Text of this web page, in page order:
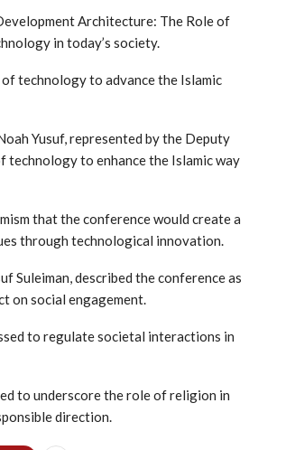
Architecture: The Role of
in today’s society.
technology to advance the Islamic
Yusuf, represented by the Deputy
technology to enhance the Islamic way
that the conference would create a
through technological innovation.
Suleiman, described the conference as
on social engagement.
to regulate societal interactions in
to underscore the role of religion in
direction.